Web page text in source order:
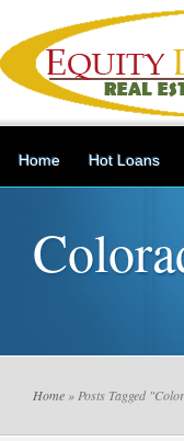
Home Hot Loans
Home » Posts Tagged